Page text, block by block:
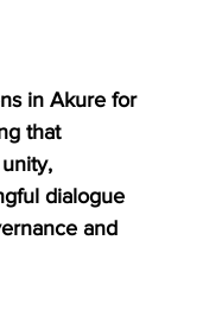
in Akure for
that
dialogue
and